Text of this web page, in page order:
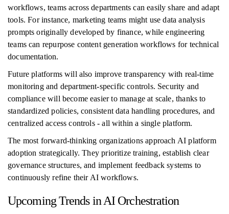
workflows, teams across departments can easily share and adapt
tools. For instance, marketing teams might use data analysis
prompts originally developed by finance, while engineering
teams can repurpose content generation workflows for technical
documentation.
Future platforms will also improve transparency with real-time
monitoring and department-specific controls. Security and
compliance will become easier to manage at scale, thanks to
standardized policies, consistent data handling procedures, and
centralized access controls - all within a single platform.
The most forward-thinking organizations approach AI platform
adoption strategically. They prioritize training, establish clear
governance structures, and implement feedback systems to
continuously refine their AI workflows.
Upcoming Trends in AI Orchestration